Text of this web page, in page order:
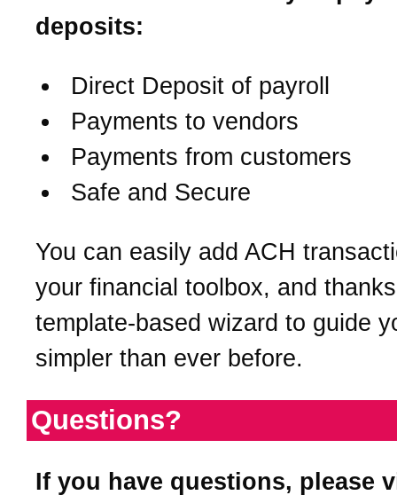
deposits:
Direct Deposit of payroll
Payments to vendors
Payments from customers
Safe and Secure
You can easily add ACH
your financial toolbox, and
template-based wizard to guide
simpler than ever before.
Questions?
If you have questions, please